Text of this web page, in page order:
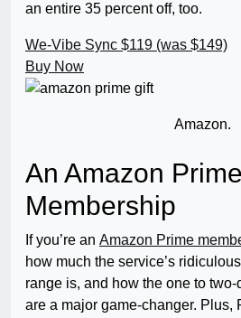
an entire 35 percent off, too.
We-Vibe Sync $119 (was $149)
Buy Now
Amazon.
An Amazon Prime
Membership
If you’re an Amazon Prime
how much the service’s
range is, and how the one to
are a major game-changer. Plus,